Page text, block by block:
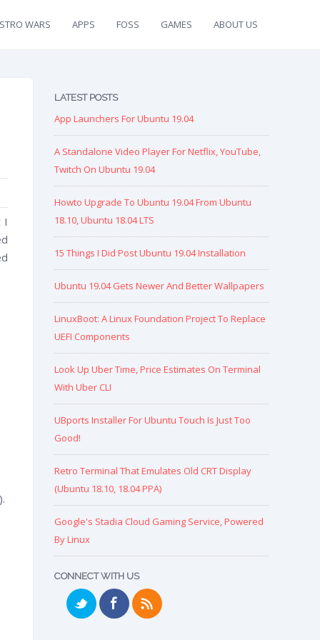
WARS APPS FOSS GAMES ABOUT US
I
LATEST POSTS
App Launchers For Ubuntu 19.04
A Standalone Video Player For Netflix, YouTube,
Twitch On Ubuntu 19.04
Howto Upgrade To Ubuntu 19.04 From Ubuntu
18.10, Ubuntu 18.04 LTS
15 Things I Did Post Ubuntu 19.04 Installation
Ubuntu 19.04 Gets Newer And Better Wallpapers
LinuxBoot: A Linux Foundation Project To Replace
UEFI Components
Look Up Uber Time, Price Estimates On Terminal
With Uber CLI
UBports Installer For Ubuntu Touch Is Just Too
Good!
Retro Terminal That Emulates Old CRT Display
(Ubuntu 18.10, 18.04 PPA)
Google's Stadia Cloud Gaming Service, Powered
By Linux
CONNECT WITH US